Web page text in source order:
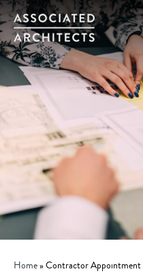
Home»Contractor Appointment